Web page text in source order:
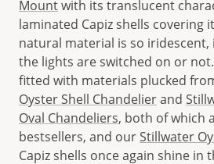
Mountwith its translucent
laminated Capiz shells covering
natural material is so
the lights are switched on or
fitted with materials plucked
Oyster Shell Chandelierand
Oval Chandeliers, both of which
bestsellers, and ourStillwater
Capiz shells once again shine in